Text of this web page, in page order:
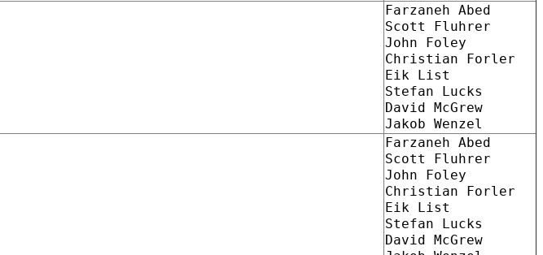
Farzaneh Abed
Scott Fluhrer
John Foley
Christian Forler
Eik List
Stefan Lucks
David McGrew
Jakob Wenzel
Farzaneh Abed
Scott Fluhrer
John Foley
Christian Forler
Eik List
Stefan Lucks
David McGrew